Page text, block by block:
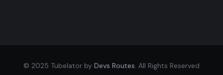
© 2025 Tubelator by Devs Routes . All Rights Reserved